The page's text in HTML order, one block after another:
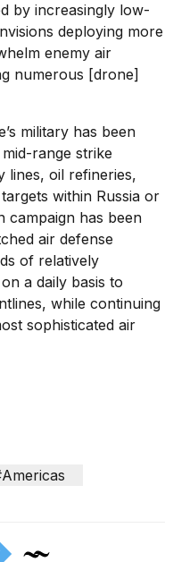
by increasingly low-
deploying more
enemy air
numerous [drone]
military has been
range strike
lines, oil refineries,
within Russia or
campaign has been
air defense
of relatively
a daily basis to
while continuing
sophisticated air